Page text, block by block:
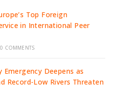
Top Foreign
in International Peer
0 COMMENTS
Emergency Deepens as
Record-Low Rivers Threaten